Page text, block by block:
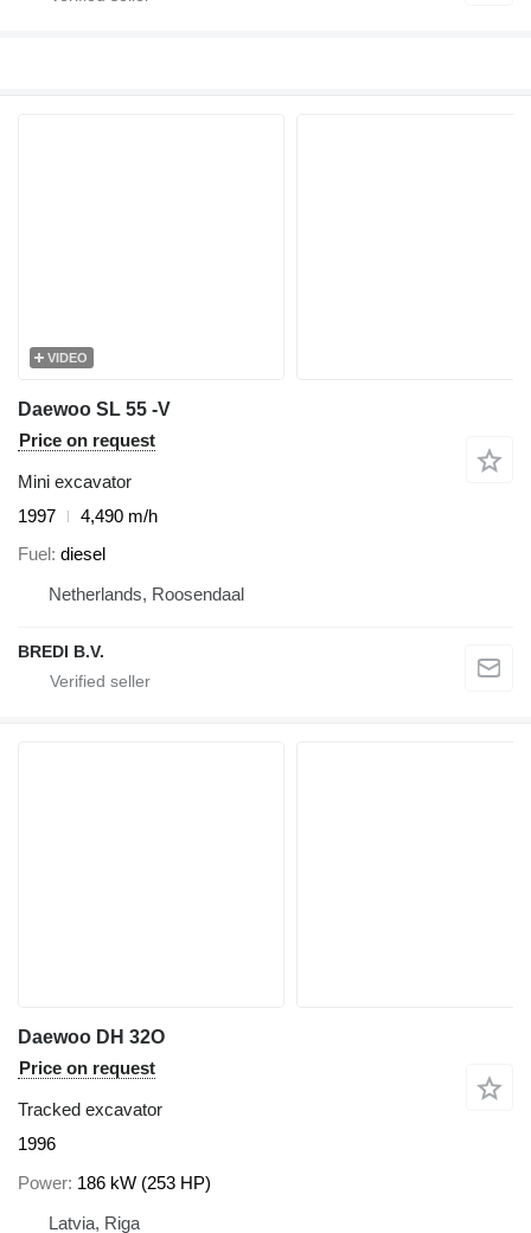
VIDEO
Daewoo SL 55 -V
Price on request
Mini excavator
1997
4,490 m/h
Fuel diesel
Netherlands, Roosendaal
BREDI B.V.
Daewoo DH 32O
Price on request
Tracked excavator
1996
Power 186 kW (253 HP)
Latvia, Riga